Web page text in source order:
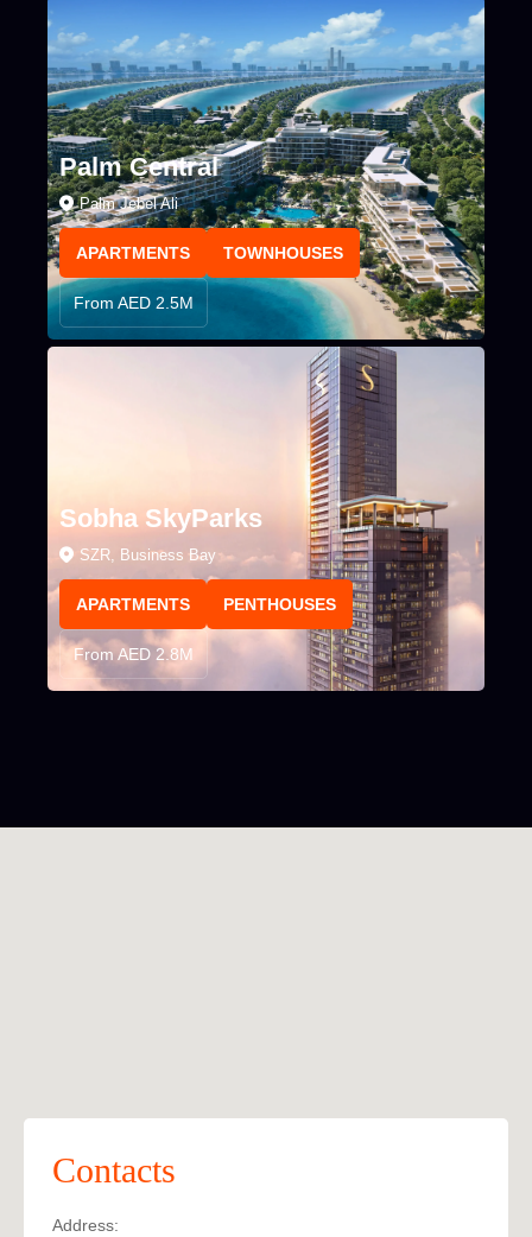
Palm Central
Palm Jebel Ali
APARTMENTS TOWNHOUSES
From AED 2.5M
Sobha SkyParks
SZR, Business Bay
APARTMENTS PENTHOUSES
From AED 2.8M
Contacts
Address: